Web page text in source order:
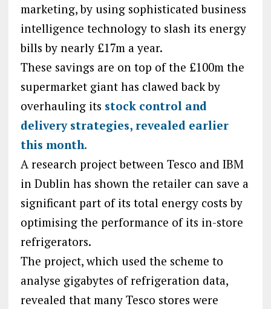
marketing, by using sophisticated business
intelligence technology to slash its energy
bills by nearly £17m a year.
These savings are on top of the £100m the
supermarket giant has clawed back by
overhauling its stock control and
delivery strategies, revealed earlier
this month.
A research project between Tesco and IBM
in Dublin has shown the retailer can save a
significant part of its total energy costs by
optimising the performance of its in-store
refrigerators.
The project, which used the scheme to
analyse gigabytes of refrigeration data,
revealed that many Tesco stores were